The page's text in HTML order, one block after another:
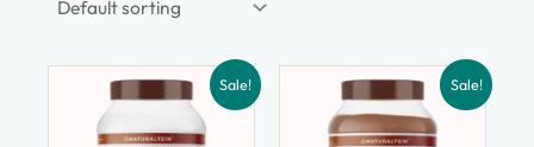
Sale! Sale!